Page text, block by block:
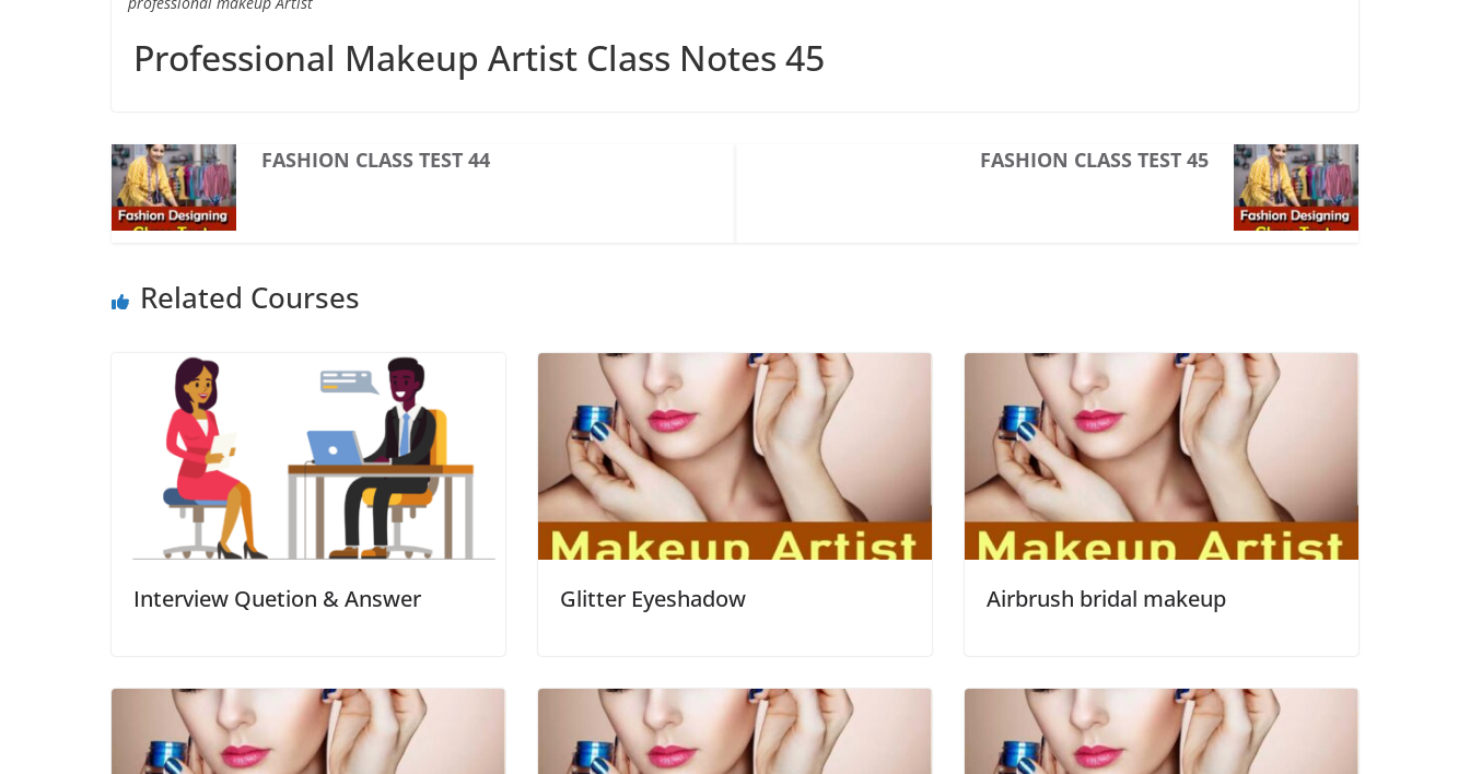
Professional Makeup Artist Class Notes 45
FASHION CLASS TEST 44 FASHION CLASS TEST 45
Related Courses
Interview Quetion & Answer Glitter Eyeshadow Airbrush bridal makeup